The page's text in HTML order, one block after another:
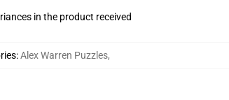
in the product received
:Alex Warren Puzzles,